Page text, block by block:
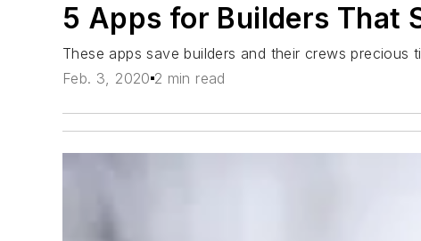
5 Apps for Builders That
These apps save builders and their crews
Feb. 3, 2020 2 min read